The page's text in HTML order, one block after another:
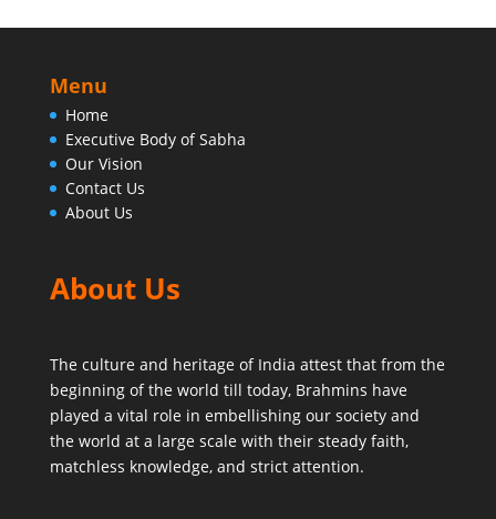
Menu
Home
Executive Body of Sabha
Our Vision
Contact Us
About Us
About Us
The culture and heritage of India attest that from the
beginning of the world till today, Brahmins have
played a vital role in embellishing our society and
the world at a large scale with their steady faith,
matchless knowledge, and strict attention.